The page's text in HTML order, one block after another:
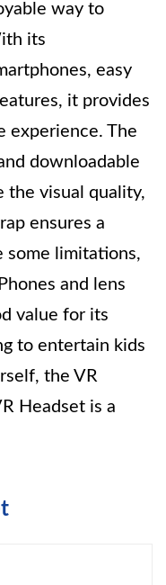
way to
its
easy
it provides
experience. The
downloadable
the visual quality,
ensures a
some limitations,
and lens
value for its
to entertain kids
the VR
Headset is a